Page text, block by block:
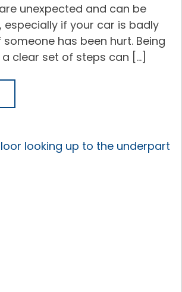
unexpected and can be
especially if your car is badly
has been hurt. Being
clear set of steps can […]